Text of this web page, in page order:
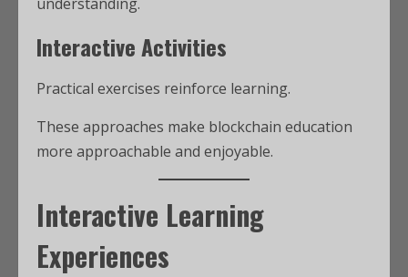
Interactive Activities
Practical exercises reinforce learning.
These approaches make blockchain education
more approachable and enjoyable.
Interactive Learning
Experiences